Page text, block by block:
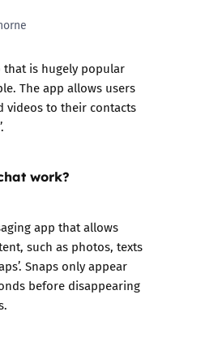
that is hugely popular
The app allows users
videos to their contacts
work?
app that allows
such as photos, texts
Snaps only appear
before disappearing